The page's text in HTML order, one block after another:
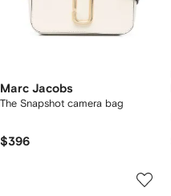
Marc Jacobs
The Snapshot camera bag
$396